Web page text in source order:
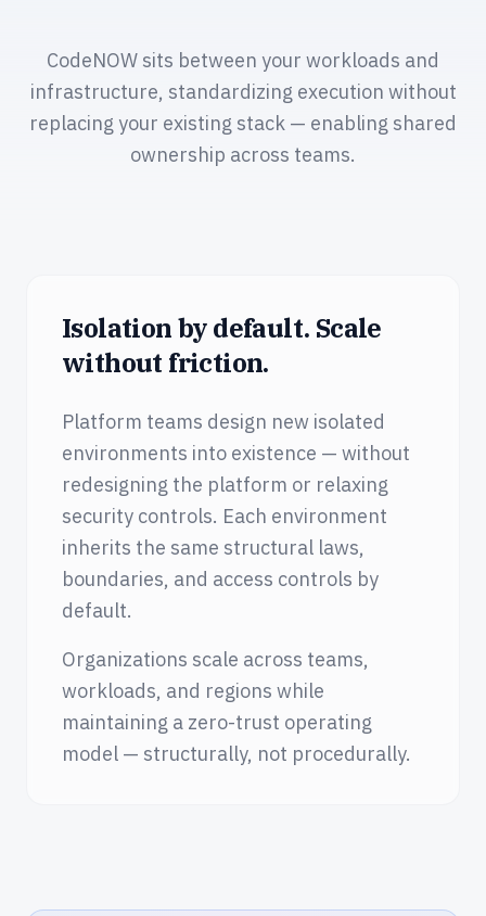
CodeNOW sits between your workloads and
infrastructure, standardizing execution without
replacing your existing stack — enabling shared
ownership across teams.
Isolation by default. Scale
without friction.
Platform teams design new isolated
environments into existence — without
redesigning the platform or relaxing
security controls. Each environment
inherits the same structural laws,
boundaries, and access controls by
default.
Organizations scale across teams,
workloads, and regions while
maintaining a zero-trust operating
model — structurally, not procedurally.